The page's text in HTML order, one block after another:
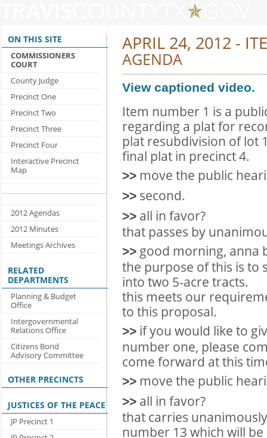
ON THIS SITE
COMMISSIONERS
COURT
County Judge
Precinct One
Precinct Two
Precinct Three
Precinct Four
Interactive Precinct
Map
2012 Agendas
2012 Minutes
Meetings Archives
RELATED
DEPARTMENTS
Planning & Budget
Office
Intergovernmental
Relations Office
Citizens Bond
Advisory Committee
OTHER PRECINCTS
JUSTICES OF THE PEACE
JP Precinct 1
APRIL 24, 2012 -
AGENDA
View captioned video.
Item number 1 is a
regarding a plat for
plat resubdivision of lot
final plat in precinct 4.
>> move the public
>> second.
>> all in favor?
that passes by
>> good morning, anna
the purpose of this is to
into two 5-acre tracts.
this meets our
to this proposal.
>> if you would like to
number one, please
come forward at this
>> move the public
>> all in favor?
that carries
number 13 which will